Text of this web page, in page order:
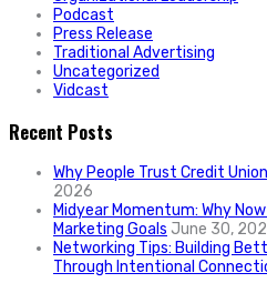
Podcast
Press Release
Traditional Advertising
Uncategorized
Vidcast
Recent Posts
Why People Trust Credit
2026
Midyear Momentum: Why
Marketing Goals June 30,
Networking Tips: Building
Through Intentional